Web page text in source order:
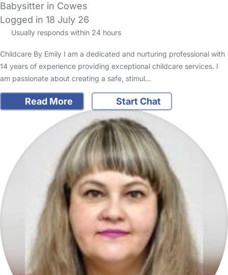
Babysitter in Cowes
Logged in 18 July 26
Usually responds within 24 hours
Childcare By Emily I am a dedicated and nurturing professional with
14 years of experience providing exceptional childcare services. I
am passionate about creating a safe, stimul…
Read More Start Chat